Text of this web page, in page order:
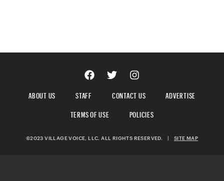
ABOUT US STAFF CONTACT US
ADVERTISE
TERMS OF USE
POLICIES
©2023 VILLAGE VOICE, LLC. ALL RIGHTS RESERVED. | SITE MAP